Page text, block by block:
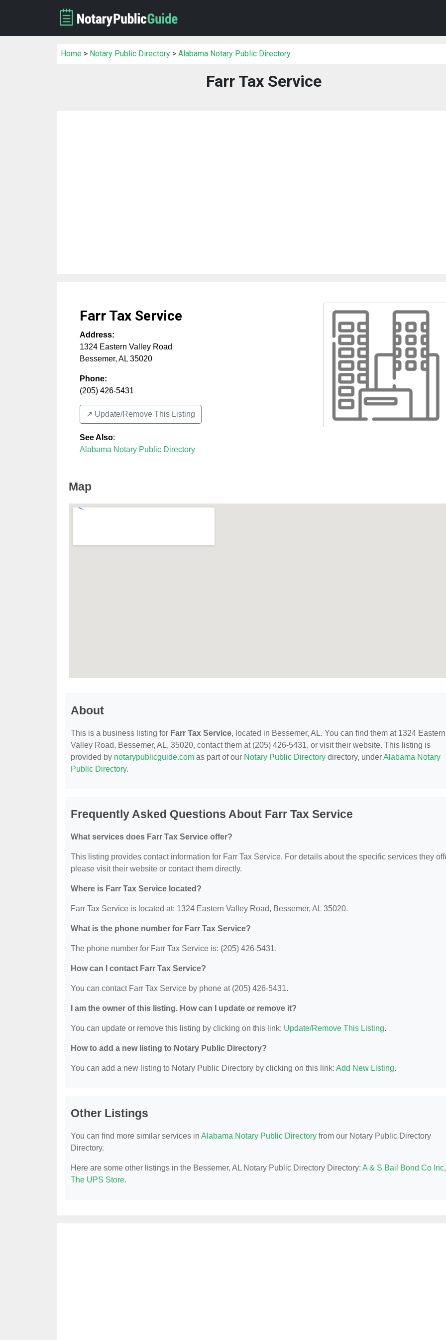
Home > Notary Public Directory > Alabama Notary Public Directory
Farr Tax Service
Farr Tax Service
Address:
1324 Eastern Valley Road
Bessemer, AL 35020
Phone:
(205) 426-5431
↗️ Update/Remove This Listing
See Also:
Alabama Notary Public Directory
Map
About
This is a business listing for Farr Tax Service, located in Bessemer, AL. You can find them at 1324 Eastern
Valley Road, Bessemer, AL, 35020, contact them at (205) 426-5431, or visit their website. This listing is
provided by notarypublicguide.com as part of our Notary Public Directory directory, underAlabama Notary
Public Directory.
Frequently Asked Questions About Farr Tax Service
What services does Farr Tax Service offer?
This listing provides contact information for Farr Tax Service. For details about the specific services they
please visit their website or contact them directly.
Where is Farr Tax Service located?
Farr Tax Service is located at: 1324 Eastern Valley Road, Bessemer, AL 35020.
What is the phone number for Farr Tax Service?
The phone number for Farr Tax Service is: (205) 426-5431.
How can I contact Farr Tax Service?
You can contact Farr Tax Service by phone at (205) 426-5431.
I am the owner of this listing. How can I update or remove it?
You can update or remove this listing by clicking on this link: Update/Remove This Listing.
How to add a new listing to Notary Public Directory?
You can add a new listing to Notary Public Directory by clicking on this link: Add New Listing.
Other Listings
You can find more similar services in Alabama Notary Public Directory from our Notary Public Directory
Directory.
Here are some other listings in the Bessemer, AL Notary Public Directory Directory: A & S Bail Bond Co Inc,
The UPS Store.